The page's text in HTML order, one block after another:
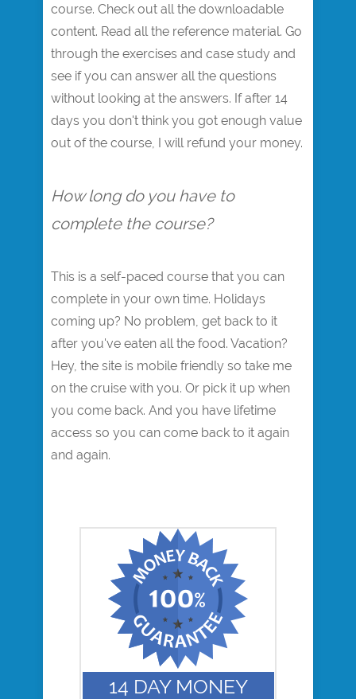
course. Check out all the downloadable
content. Read all the reference material. Go
through the exercises and case study and
see if you can answer all the questions
without looking at the answers. If after 14
days you don't think you got enough value
out of the course, I will refund your money.
How long do you have to
complete the course?
This is a self-paced course that you can
complete in your own time. Holidays
coming up? No problem, get back to it
after you've eaten all the food. Vacation?
Hey, the site is mobile friendly so take me
on the cruise with you. Or pick it up when
you come back. And you have lifetime
access so you can come back to it again
and again.
14 DAY MONEY